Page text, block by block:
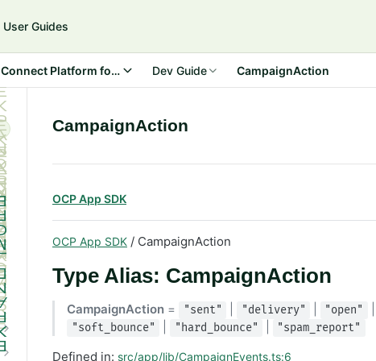
User Guides
Connect Platform for ODP Dev Guide CampaignAction
CampaignAction
OCP App SDK
OCP App SDK / CampaignAction
Type Alias: CampaignAction
CampaignAction = "sent" "delivery" "open"
"soft_bounce" "hard_bounce" "spam_report"
Defined in: src/app/lib/CampaignEvents.ts:6